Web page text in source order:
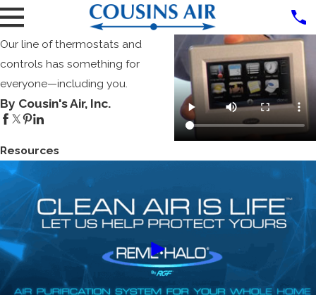
Our line of thermostats and
controls has something for
everyone—including you.
By Cousin's Air, Inc.
Resources